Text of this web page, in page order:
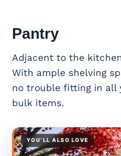
Pantry
Adjacent to the
With ample shelving
no trouble fitting in all
bulk items.
YOU’LL ALSO LOVE